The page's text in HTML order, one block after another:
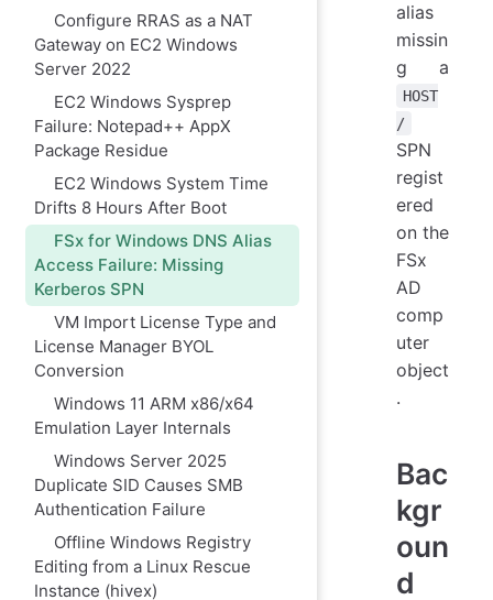
Configure RRAS as a NAT
Gateway on EC2 Windows
Server 2022
EC2 Windows Sysprep
Failure: Notepad++ AppX
Package Residue
EC2 Windows System Time
Drifts 8 Hours After Boot
FSx for Windows DNS Alias
Access Failure: Missing
Kerberos SPN
VM Import License Type and
License Manager BYOL
Conversion
Windows 11 ARM x86/x64
Emulation Layer Internals
Windows Server 2025
Duplicate SID Causes SMB
Authentication Failure
Offline Windows Registry
Editing from a Linux Rescue
Instance (hivex)
alias
missin
g a
HOST
/
SPN
regist
ered
on the
FSx
AD
comp
uter
object
.
Bac
kgr
oun
d